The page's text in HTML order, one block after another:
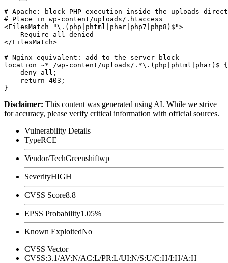
# Apache: block PHP execution inside the uploads
# Place in wp-content/uploads/.htaccess
<FilesMatch "\.(php|phtml|phar|php7|php8)$">
    Require all denied
</FilesMatch>
# Nginx equivalent: add to the server block
location ~* /wp-content/uploads/.*\.(php|phtml|phar)$ {
    deny all;
    return 403;
Disclaimer: This content was generated using AI. While we strive
for accuracy, please verify critical information with official sources.
Vulnerability Details
TypeRCE
Vendor/TechGreenshiftwp
SeverityHIGH
CVSS Score8.8
EPSS Probability1.05%
Known ExploitedNo
CVSS Vector
CVSS:3.1/AV:N/AC:L/PR:L/UI:N/S:U/C:H/I:H/A:H